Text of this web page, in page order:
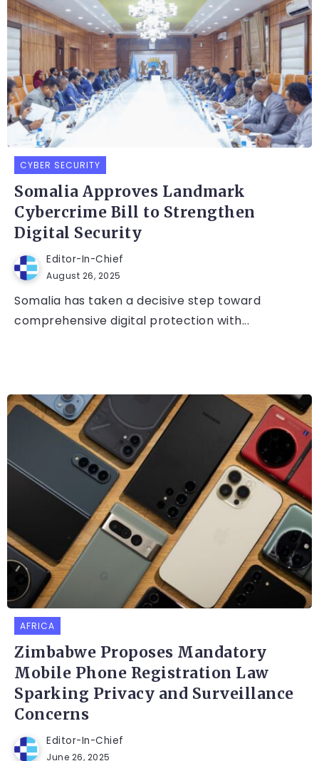
CYBER SECURITY
Somalia Approves Landmark
Cybercrime Bill to Strengthen
Digital Security
Editor-In-Chief
August 26, 2025
Somalia has taken a decisive step toward
comprehensive digital protection with...
AFRICA
Zimbabwe Proposes Mandatory
Mobile Phone Registration Law
Sparking Privacy and Surveillance
Concerns
Editor-In-Chief
June 26, 2025